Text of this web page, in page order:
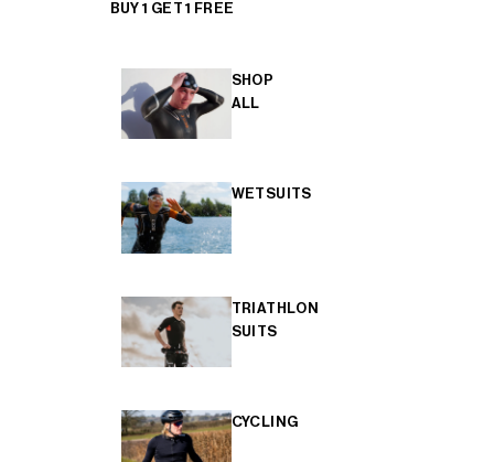
BUY 1 GET 1 FREE
SHOP
ALL
WETSUITS
TRIATHLON
SUITS
CYCLING